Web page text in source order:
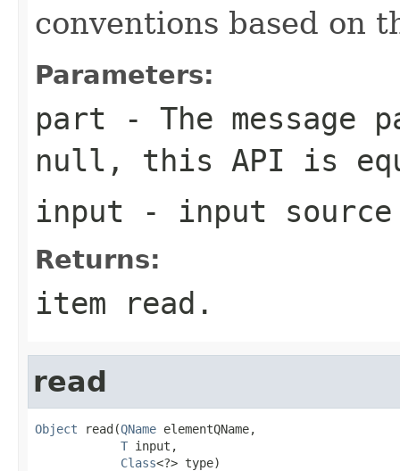
conventions based on
Parameters:
part - The
null, this API is
input - input
Returns:
item read.
read
Object read(QName elementQName,
T input,
Class<?> type)